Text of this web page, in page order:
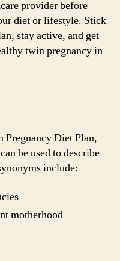
provider before
diet or lifestyle. Stick
stay active, and get
twin pregnancy in
Pregnancy Diet Plan,
be used to describe
include:
motherhood